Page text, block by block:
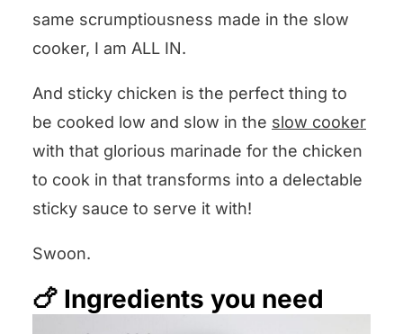
same scrumptiousness made in the slow
cooker, I am ALL IN.
And sticky chicken is the perfect thing to
be cooked low and slow in the slow cooker
with that glorious marinade for the chicken
to cook in that transforms into a delectable
sticky sauce to serve it with!
Swoon.
🍗 Ingredients you need